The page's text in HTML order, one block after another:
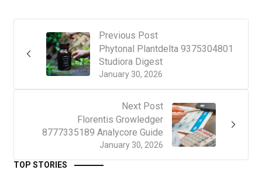
Previous Post
January 30, 2026
Phytonal Plantdelta 9375304801
Studiora Digest
Next Post
January 30, 2026
Florentis Growledger
8777335189 Analycore Guide
TOP STORIES